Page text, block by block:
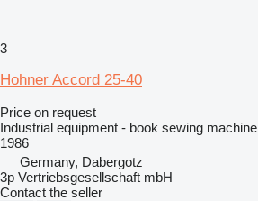
3
Hohner Accord 25-40
Price on request
Industrial equipment - book sewing machine
1986
Germany, Dabergotz
3p Vertriebsgesellschaft mbH
Contact the seller